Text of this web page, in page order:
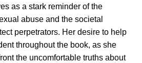
as a stark reminder of the
abuse and the societal
perpetrators. Her desire to help
throughout the book, as she
the uncomfortable truths about